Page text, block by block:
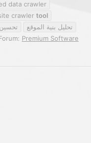
data crawler
crawler tool
تحليل بنية الموقع
Premium Software